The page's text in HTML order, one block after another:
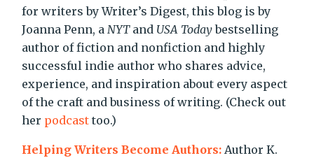
for writers by Writer’s Digest, this blog is by
Joanna Penn, aNYTand USA Todaybestselling
author of fiction and nonfiction and highly
successful indie author who shares advice,
experience, and inspiration about every aspect
of the craft and business of writing. (Check out
her podcast too.)
Helping Writers Become Authors: Author K.